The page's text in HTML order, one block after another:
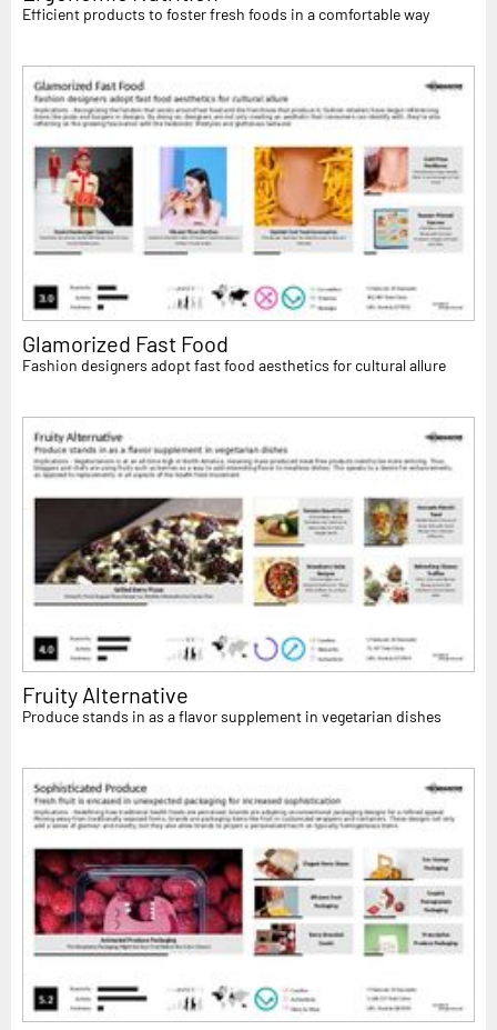
Efficient products to foster fresh foods in a comfortable way
Glamorized Fast Food
Fashion designers adopt fast food aesthetics for cultural allure
Fruity Alternative
Produce stands in as a flavor supplement in vegetarian dishes